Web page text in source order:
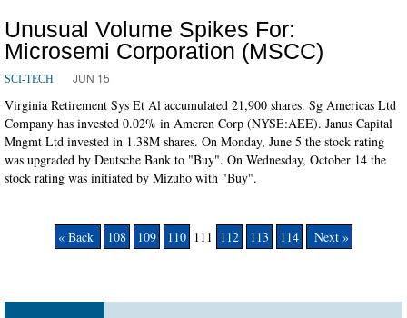
Unusual Volume Spikes For:
Microsemi Corporation (MSCC)
SCI-TECH JUN 15
Virginia Retirement Sys Et Al accumulated 21,900 shares. Sg Americas Ltd
Company has invested 0.02% in Ameren Corp (NYSE:AEE). Janus Capital
Mngmt Ltd invested in 1.38M shares. On Monday, June 5 the stock rating
was upgraded by Deutsche Bank to "Buy". On Wednesday, October 14 the
stock rating was initiated by Mizuho with "Buy".
« Back 108 109 110 111 112 113 114 Next »